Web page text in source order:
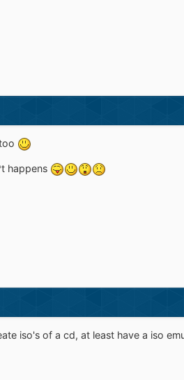
happens
iso's of a cd, at least have a iso